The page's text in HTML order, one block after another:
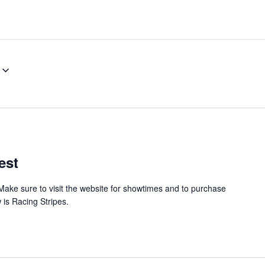
sure to visit the website for showtimes and to purchase
Racing Stripes.